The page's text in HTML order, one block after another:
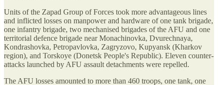
Units of the Zapad Group of Forces took more advantageous lines
and inflicted losses on manpower and hardware of one tank brigade,
one infantry brigade, two mechanised brigades of the AFU and one
territorial defence brigade near Monachinovka, Dvurechnaya,
Kondrashovka, Petropavlovka, Zagryzovo, Kupyansk (Kharkov
region), and Torskoye (Donetsk People's Republic). Eleven counter-
attacks launched by AFU assault detachments were repelled.
The AFU losses amounted to more than 460 troops, one tank, one